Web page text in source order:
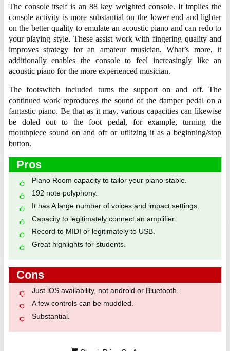
The console itself is an 88 key weighted console. It implies the
console activity is more substantial on the lower end and lighter
on the better quality to emulate an acoustic piano and can redo to
your playing style. These assist work with fingering quality and
improves strategy for an amateur musician. What’s more, it
additionally enables the console to feel increasingly like an
acoustic piano for the more experienced musician.
The footswitch included turns the support on and off. The
continued work reproduces the sound of the damper pedal on a
fantastic piano. Be that as it may, various capacities can likewise
be doled out to the foot pedal, for example, turning the
mouthpiece sound on and off or utilizing it as a beginning/stop
button.
Pros
Piano Room capacity to tailor your piano stable.
192 note polyphony.
It has A large number of voices and impact settings.
Capacity to legitimately connect an amplifier.
Record to MIDI or legitimately to USB.
Great highlights for students.
Cons
Just iOS availability, not android or Bluetooth.
A few controls can be muddled.
Substantial.